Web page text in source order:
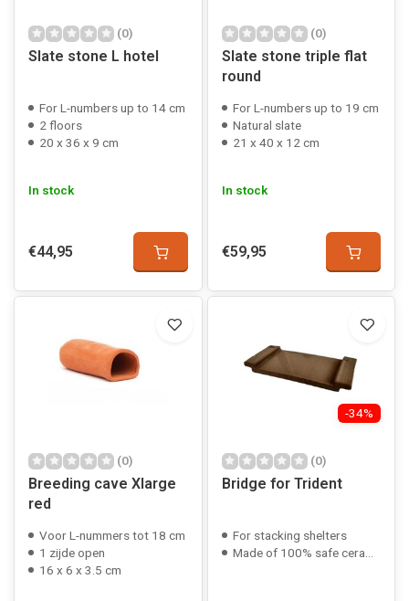
(0)
Slate stone L hotel
For L-numbers up to 14 cm
2 floors
20 x 36 x 9 cm
In stock
€44,95
(0)
Slate stone triple flat
round
For L-numbers up to 19 cm
Natural slate
21 x 40 x 12 cm
In stock
€59,95
(0)
Breeding cave Xlarge
red
Voor L-nummers tot 18 cm
1 zijde open
16 x 6 x 3.5 cm
-34%
(0)
Bridge for Trident
For stacking shelters
Made of 100% safe ceramic